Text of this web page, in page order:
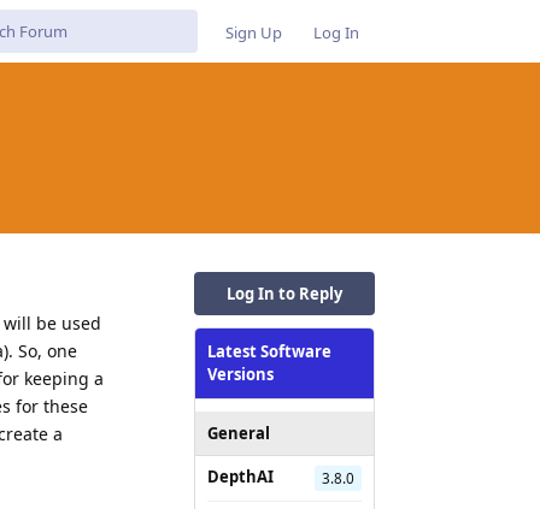
Sign Up Log In
Log In to Reply
Latest Software
Versions
General
DepthAI
3.8.0
be used
So, one
keeping a
for these
a